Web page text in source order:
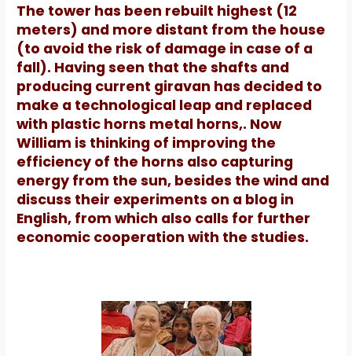
The tower has been rebuilt highest (12
meters) and more distant from the house
(to avoid the risk of damage in case of a
fall). Having seen that the shafts and
producing current giravan has decided to
make a technological leap and replaced
with plastic horns metal horns,. Now
William is thinking of improving the
efficiency of the horns also capturing
energy from the sun, besides the wind and
discuss their experiments on a blog in
English, from which also calls for further
economic cooperation with the studies.